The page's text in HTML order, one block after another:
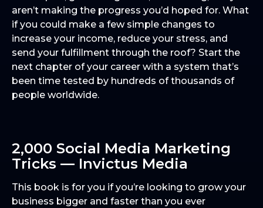
aren’t making the progress you’d hoped for. What
if you could make a few simple changes to
increase your income, reduce your stress, and
send your fulfillment through the roof? Start the
next chapter of your career with a system that’s
been time tested by hundreds of thousands of
people worldwide.
2,000 Social Media Marketing
Tricks — Invictus Media
This book is for you if you’re looking to grow your
business bigger and faster than you ever